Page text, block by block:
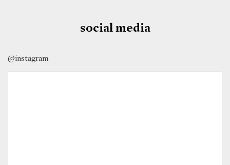
social media
@instagram